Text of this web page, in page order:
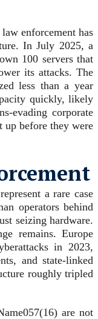
enforcement has
In July 2025, a
100 servers that
its attacks. The
less than a year
quickly, likely
evading corporate
up before they were
a rare case
operators behind
seizing hardware.
remains. Europe
in 2023,
and state-linked
roughly tripled
are not